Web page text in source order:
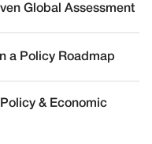
Global Assessment
a Policy Roadmap
& Economic